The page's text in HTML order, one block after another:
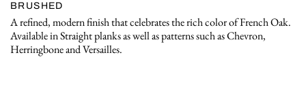
BRUSHED
A refined, modern finish that celebrates the rich color of French Oak.
Available in Straight planks as well as patterns such as Chevron,
Herringbone and Versailles.